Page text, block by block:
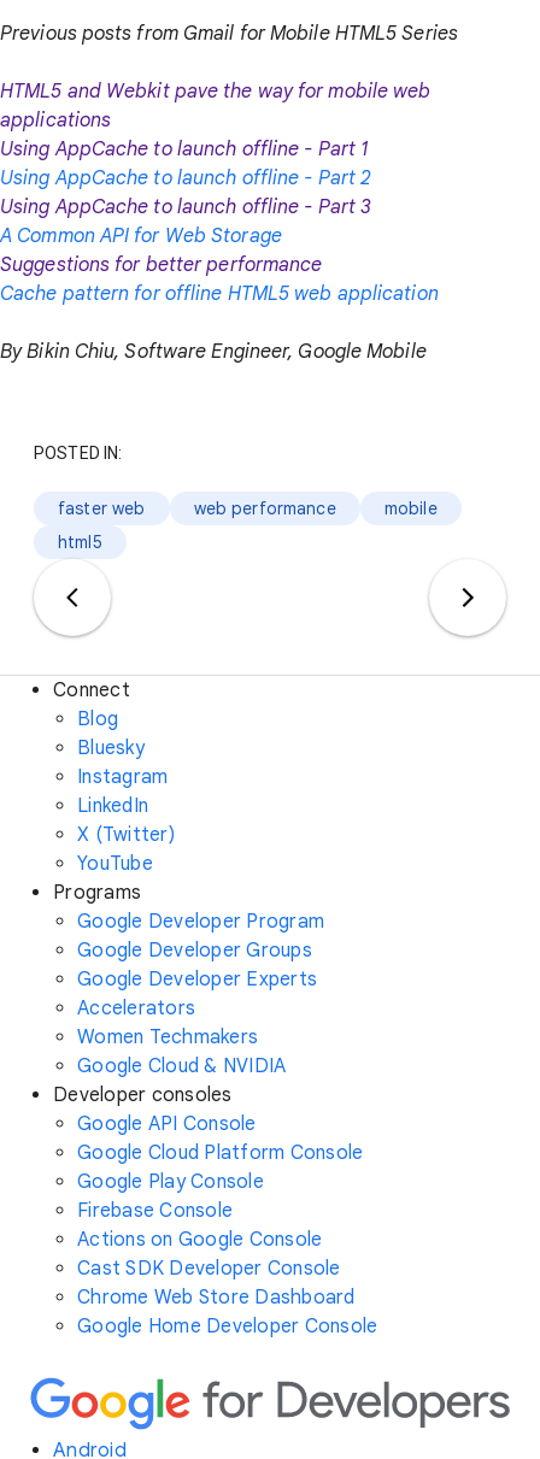
Previous posts from Gmail for Mobile HTML5 Series
HTML5 and Webkit pave the way for mobile web
applications
Using AppCache to launch offline - Part 1
Using AppCache to launch offline - Part 2
Using AppCache to launch offline - Part 3
A Common API for Web Storage
Suggestions for better performance
Cache pattern for offline HTML5 web application
By Bikin Chiu, Software Engineer, Google Mobile
POSTED IN:
faster web web performance
mobile
html5
Connect
Blog
Bluesky
Instagram
LinkedIn
X (Twitter)
YouTube
Programs
Google Developer Program
Google Developer Groups
Google Developer Experts
Accelerators
Women Techmakers
Google Cloud & NVIDIA
Developer consoles
Google API Console
Google Cloud Platform Console
Google Play Console
Firebase Console
Actions on Google Console
Cast SDK Developer Console
Chrome Web Store Dashboard
Google Home Developer Console
Android